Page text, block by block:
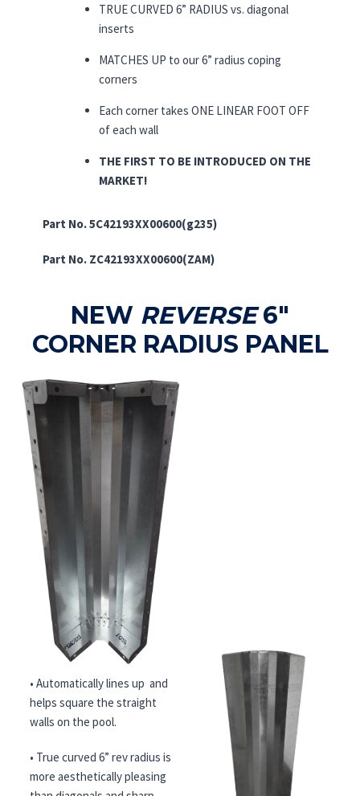
TRUE CURVED 6” RADIUS vs. diagonal
inserts
MATCHES UP to our 6” radius coping
corners
Each corner takes ONE LINEAR FOOT OFF
of each wall
THE FIRST TO BE INTRODUCED ON THE
MARKET!
Part No. 5C42193XX00600(g235)
Part No. ZC42193XX00600(ZAM)
NEW REVERSE6″
CORNER RADIUS PANEL
• Automatically lines up and
helps square the straight
walls on the pool.
• True curved 6” rev radius is
more aesthetically pleasing